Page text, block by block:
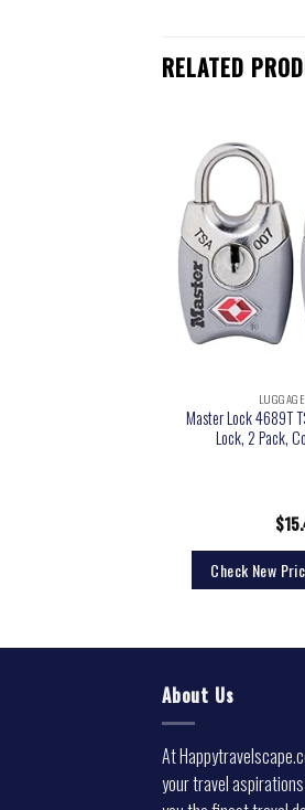
RELATED
Master Lock 4689T
Lock, 2 Pack,
$
Check New
About Us
At
your travel